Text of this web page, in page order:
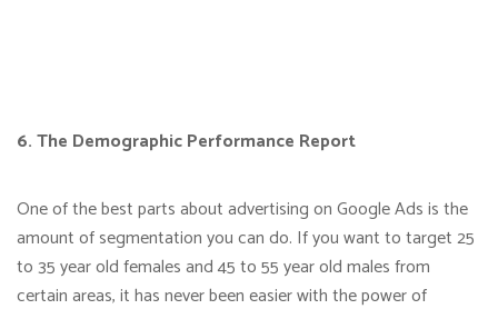
6. The Demographic Performance Report
One of the best parts about advertising on Google Ads is the
amount of segmentation you can do. If you want to target 25
to 35 year old females and 45 to 55 year old males from
certain areas, it has never been easier with the power of